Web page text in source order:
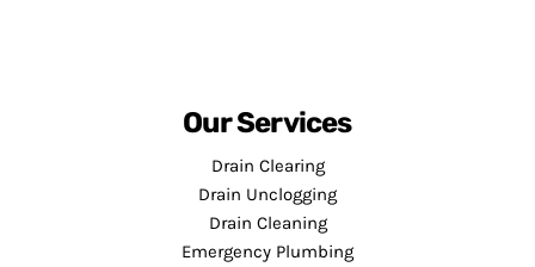
Our Services
Drain Clearing
Drain Unclogging
Drain Cleaning
Emergency Plumbing